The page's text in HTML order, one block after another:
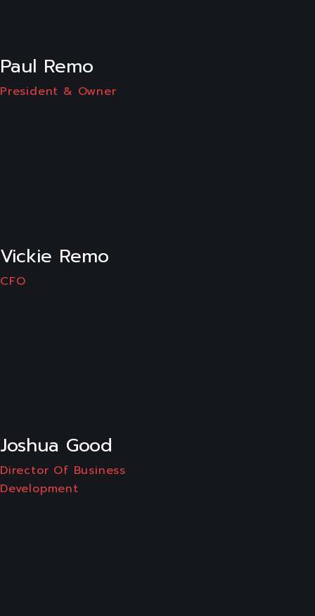
Paul Remo
President & Owner
Vickie Remo
CFO
Joshua Good
Director Of Business
Development